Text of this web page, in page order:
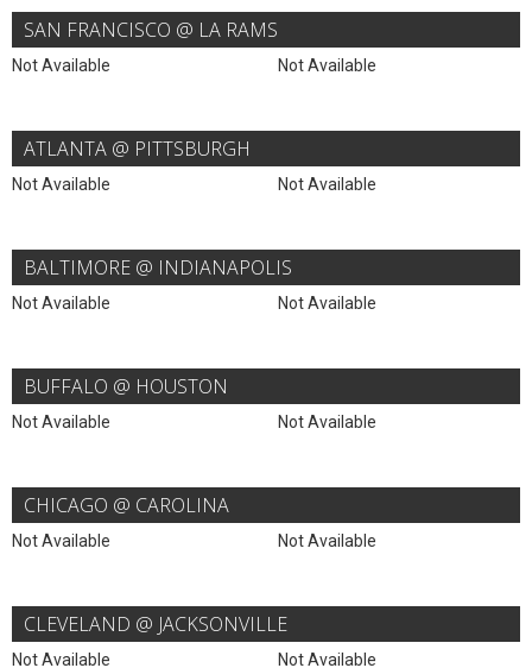
SAN FRANCISCO @ LA RAMS
Not Available Not Available
ATLANTA @ PITTSBURGH
Not Available Not Available
BALTIMORE @ INDIANAPOLIS
Not Available Not Available
BUFFALO @ HOUSTON
Not Available Not Available
CHICAGO @ CAROLINA
Not Available Not Available
CLEVELAND @ JACKSONVILLE
Not Available Not Available